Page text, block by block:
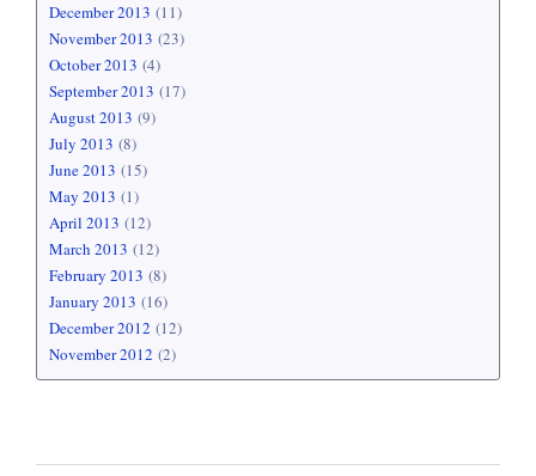
December 2013 (11)
November 2013 (23)
October 2013 (4)
September 2013 (17)
August 2013 (9)
July 2013 (8)
June 2013 (15)
May 2013 (1)
April 2013 (12)
March 2013 (12)
February 2013 (8)
January 2013 (16)
December 2012 (12)
November 2012 (2)